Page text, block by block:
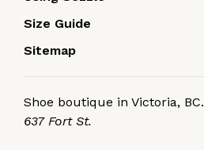
Size Guide
Sitemap
Shoe boutique in Victoria, BC.
637 Fort St.